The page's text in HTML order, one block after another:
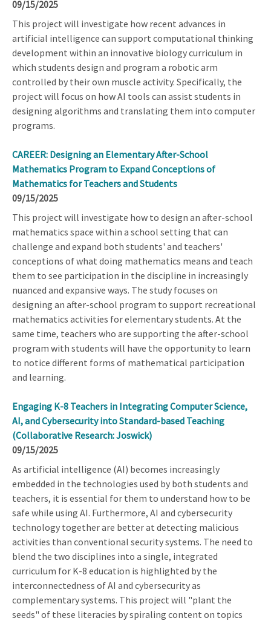
09/15/2025
This project will investigate how recent advances in
artificial intelligence can support computational thinking
development within an innovative biology curriculum in
which students design and program a robotic arm
controlled by their own muscle activity. Specifically, the
project will focus on how AI tools can assist students in
designing algorithms and translating them into computer
programs.
CAREER: Designing an Elementary After-School
Mathematics Program to Expand Conceptions of
Mathematics for Teachers and Students
09/15/2025
This project will investigate how to design an after-school
mathematics space within a school setting that can
challenge and expand both students' and teachers'
conceptions of what doing mathematics means and teach
them to see participation in the discipline in increasingly
nuanced and expansive ways. The study focuses on
designing an after-school program to support recreational
mathematics activities for elementary students. At the
same time, teachers who are supporting the after-school
program with students will have the opportunity to learn
to notice different forms of mathematical participation
and learning.
Engaging K-8 Teachers in Integrating Computer Science,
AI, and Cybersecurity into Standard-based Teaching
(Collaborative Research: Joswick)
09/15/2025
As artificial intelligence (AI) becomes increasingly
embedded in the technologies used by both students and
teachers, it is essential for them to understand how to be
safe while using AI. Furthermore, AI and cybersecurity
technology together are better at detecting malicious
activities than conventional security systems. The need to
blend the two disciplines into a single, integrated
curriculum for K-8 education is highlighted by the
interconnectedness of AI and cybersecurity as
complementary systems. This project will "plant the
seeds" of these literacies by spiraling content on topics